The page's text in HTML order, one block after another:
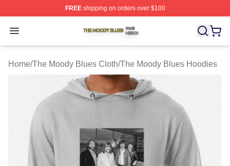
FREEshipping on orders over $100
Open menu
The Moody Blues Shop ⚡️ Officially Licensed The
Home/The Moody Blues Cloth/The Moody Blues Hoodies